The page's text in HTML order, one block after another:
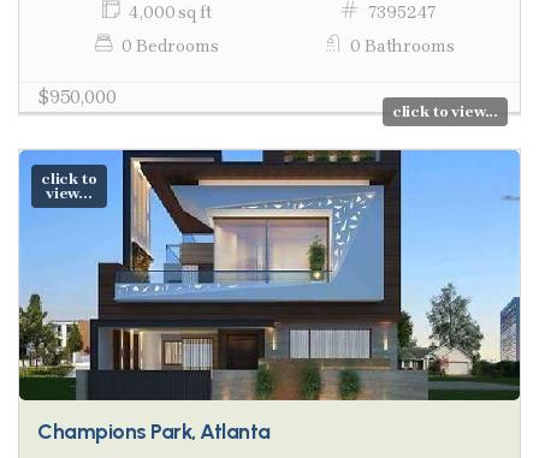
4,000 sq ft
7395247
0 Bedrooms
0 Bathrooms
$950,000
click to view...
click to
view...
Champions Park, Atlanta